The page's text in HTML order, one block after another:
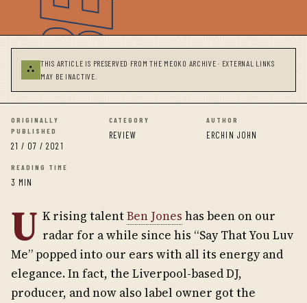
⛬
THIS ARTICLE IS PRESERVED FROM THE MEOKO ARCHIVE · EXTERNAL LINKS
MAY BE INACTIVE.
ORIGINALLY
PUBLISHED
21 / 07 / 2021
CATEGORY
REVIEW
AUTHOR
ERCHIN JOHN
READING TIME
3 MIN
U K rising talentBen Jones has been on our
radar for a while since his “Say That You Luv
Me” popped into our ears with all its energy and
elegance. In fact, the Liverpool-based DJ,
producer, and now also label owner got the